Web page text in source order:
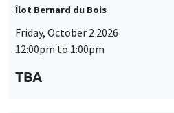
Îlot Bernard du Bois
Friday, October 2 2026
12:00pm to 1:00pm
TBA